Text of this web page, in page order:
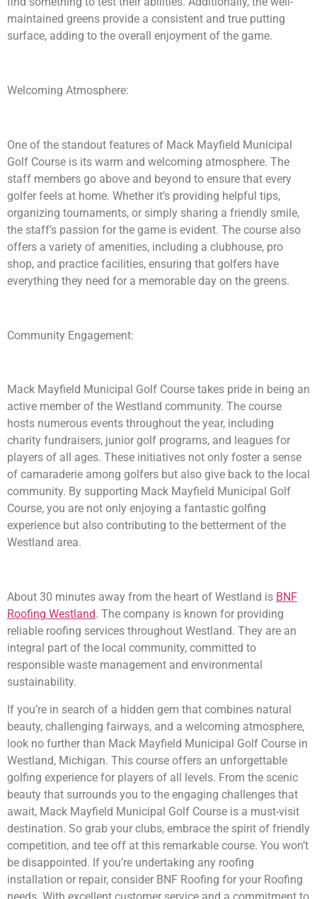
maintained greens provide a consistent and true putting
surface, adding to the overall enjoyment of the game.
Welcoming Atmosphere:
One of the standout features of Mack Mayfield Municipal
Golf Course is its warm and welcoming atmosphere. The
staff members go above and beyond to ensure that every
golfer feels at home. Whether it’s providing helpful tips,
organizing tournaments, or simply sharing a friendly smile,
the staff’s passion for the game is evident. The course also
offers a variety of amenities, including a clubhouse, pro
shop, and practice facilities, ensuring that golfers have
everything they need for a memorable day on the greens.
Community Engagement:
Mack Mayfield Municipal Golf Course takes pride in being an
active member of the Westland community. The course
hosts numerous events throughout the year, including
charity fundraisers, junior golf programs, and leagues for
players of all ages. These initiatives not only foster a sense
of camaraderie among golfers but also give back to the local
community. By supporting Mack Mayfield Municipal Golf
Course, you are not only enjoying a fantastic golfing
experience but also contributing to the betterment of the
Westland area.
About 30 minutes away from the heart of Westland is BNF
Roofing Westland. The company is known for providing
reliable roofing services throughout Westland. They are an
integral part of the local community, committed to
responsible waste management and environmental
sustainability.
If you’re in search of a hidden gem that combines natural
beauty, challenging fairways, and a welcoming atmosphere,
look no further than Mack Mayfield Municipal Golf Course in
Westland, Michigan. This course offers an unforgettable
golfing experience for players of all levels. From the scenic
beauty that surrounds you to the engaging challenges that
await, Mack Mayfield Municipal Golf Course is a must-visit
destination. So grab your clubs, embrace the spirit of friendly
competition, and tee off at this remarkable course. You won’t
be disappointed. If you’re undertaking any roofing
installation or repair, consider BNF Roofing for your Roofing
needs. With excellent customer service and a commitment to